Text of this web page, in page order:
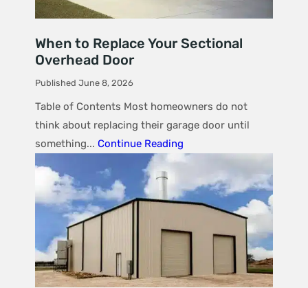
When to Replace Your Sectional
Overhead Door
Published June 8, 2026
Table of Contents Most homeowners do not
think about replacing their garage door until
something... Continue Reading